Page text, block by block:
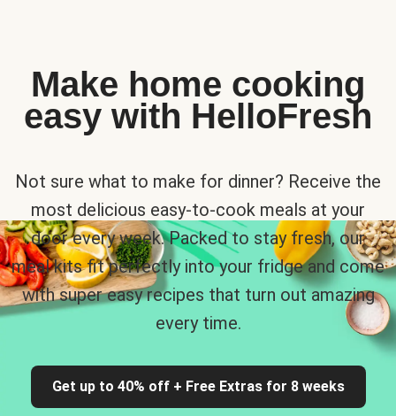
Make home cooking
easy with HelloFresh
Not sure what to make for dinner? Receive the
most delicious easy-to-cook meals at your
door every week. Packed to stay fresh, our
meal kits fit perfectly into your fridge and come
with super easy recipes that turn out amazing
every time.
Get up to 40% off + Free Extras for 8 weeks